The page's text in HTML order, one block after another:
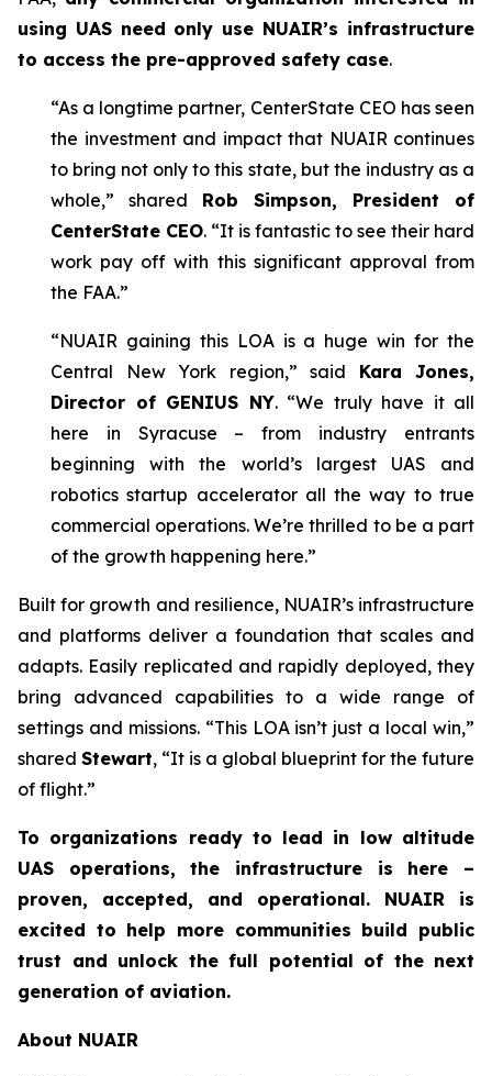
using UAS need only use NUAIR’s infrastructure
to access the pre-approved safety case.
“As a longtime partner, CenterState CEO has seen
the investment and impact that NUAIR continues
to bring not only to this state, but the industry as a
whole,” shared Rob Simpson, President of
CenterState CEO. “It is fantastic to see their hard
work pay off with this significant approval from
the FAA.”
“NUAIR gaining this LOA is a huge win for the
Central New York region,” said Kara Jones,
Director of GENIUS NY. “We truly have it all
here in Syracuse – from industry entrants
beginning with the world’s largest UAS and
robotics startup accelerator all the way to true
commercial operations. We’re thrilled to be a part
of the growth happening here.”
Built for growth and resilience, NUAIR’s infrastructure
and platforms deliver a foundation that scales and
adapts. Easily replicated and rapidly deployed, they
bring advanced capabilities to a wide range of
settings and missions. “This LOA isn’t just a local win,”
shared Stewart, “It is a global blueprint for the future
of flight.”
To organizations ready to lead in low altitude
UAS operations, the infrastructure is here –
proven, accepted, and operational. NUAIR is
excited to help more communities build public
trust and unlock the full potential of the next
generation of aviation.
About NUAIR